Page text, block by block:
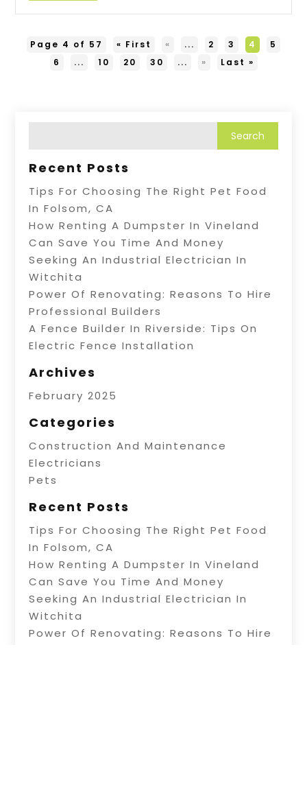
Page 4 of 57 « First « ... 2 3 4
5
6
... 10 20 30 ... » Last »
Recent Posts
Tips For Choosing The Right Pet Food
In Folsom, CA
How Renting A Dumpster In Vineland
Can Save You Time And Money
Seeking An Industrial Electrician In
Witchita
Power Of Renovating: Reasons To Hire
Professional Builders
A Fence Builder In Riverside: Tips On
Electric Fence Installation
Archives
February 2025
Categories
Construction And Maintenance
Electricians
Pets
Recent Posts
Tips For Choosing The Right Pet Food
In Folsom, CA
How Renting A Dumpster In Vineland
Can Save You Time And Money
Seeking An Industrial Electrician In
Witchita
Power Of Renovating: Reasons To Hire